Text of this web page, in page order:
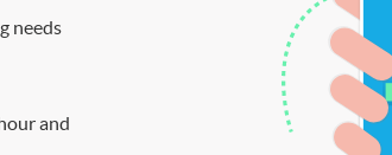
needs
and